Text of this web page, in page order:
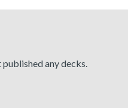
published any decks.